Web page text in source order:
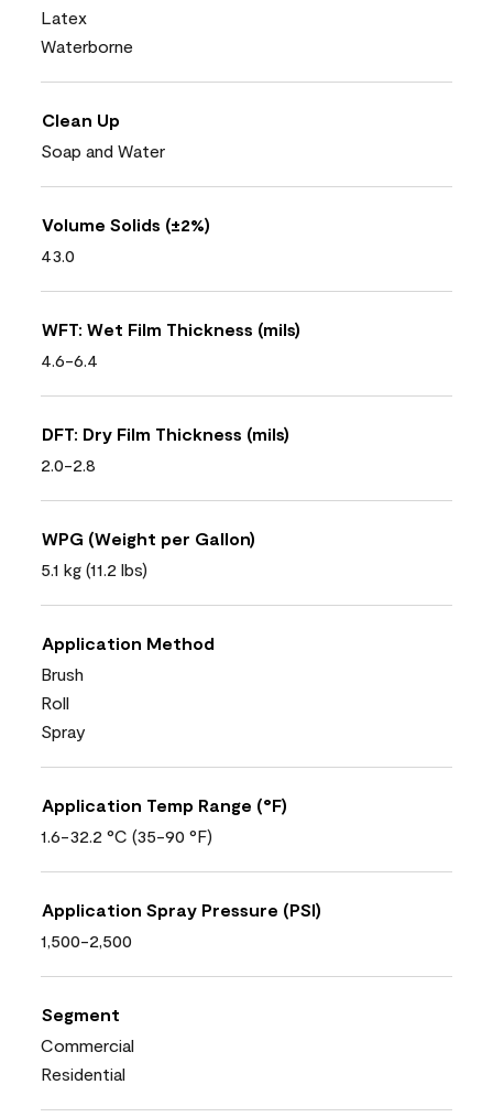
Latex
Waterborne
Clean Up
Soap and Water
Volume Solids (±2%)
43.0
WFT: Wet Film Thickness (mils)
4.6-6.4
DFT: Dry Film Thickness (mils)
2.0-2.8
WPG (Weight per Gallon)
5.1 kg (11.2 lbs)
Application Method
Brush
Roll
Spray
Application Temp Range (°F)
1.6-32.2 °C (35-90 °F)
Application Spray Pressure (PSI)
1,500-2,500
Segment
Commercial
Residential